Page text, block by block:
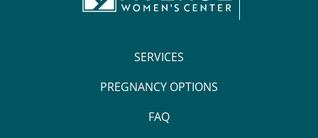
SERVICES
PREGNANCY OPTIONS
FAQ